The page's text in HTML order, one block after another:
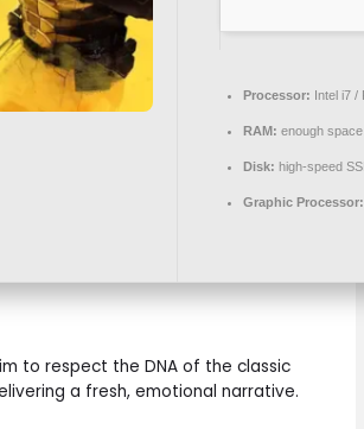
Processor: Intel i7
RAM: enough
Disk: high-speed
Graphic Processor:
to respect the DNA of the classic
a fresh, emotional narrative.